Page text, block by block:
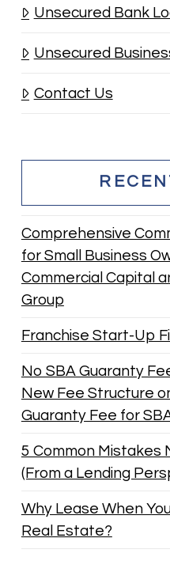
Unsecured Bank
Unsecured
Contact Us
Comprehensive
for Small Business
Commercial Capital
Group
Franchise Start-Up
No SBA Guaranty
New Fee Structure
Guaranty Fee for
5 Common Mistakes
(From a Lending
Why Lease When
Real Estate?